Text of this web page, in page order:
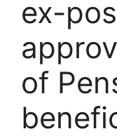
ex-
of